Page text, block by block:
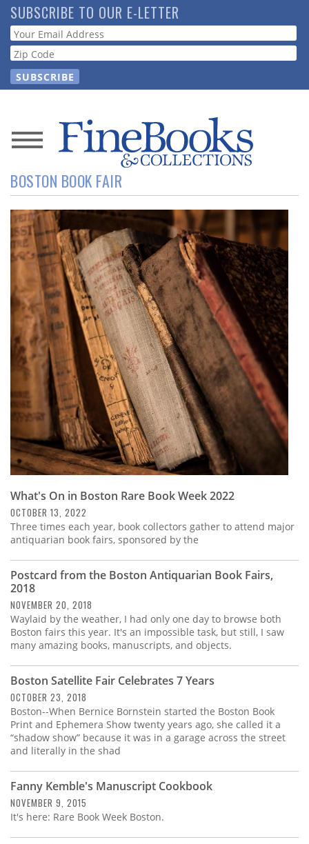
Skip
to
main
content
SUBSCRIBE TO OUR E-LETTER
Webform
News
Magazine
Store
Resource
Guide
Subscribe
Calendar
Contact
Us
BOSTON BOOK FAIR
What's On in Boston Rare Book Week 2022
OCTOBER 13, 2022
Three times each year, book collectors gather to attend major
antiquarian book fairs, sponsored by the
Postcard from the Boston Antiquarian Book Fairs,
2018
NOVEMBER 20, 2018
Waylaid by the weather, I had only one day to browse both
Boston fairs this year. It's an impossible task, but still, I saw
many amazing books, manuscripts, and objects.
Boston Satellite Fair Celebrates 7 Years
OCTOBER 23, 2018
Boston--When Bernice Bornstein started the Boston Book
Print and Ephemera Show twenty years ago, she called it a
“shadow show” because it was in a garage across the street
and literally in the shad
Fanny Kemble's Manuscript Cookbook
NOVEMBER 9, 2015
It's here: Rare Book Week Boston.